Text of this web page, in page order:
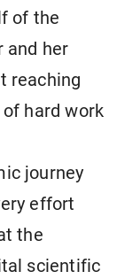
of the
and her
reaching
hard work
journey
effort
the
scientific